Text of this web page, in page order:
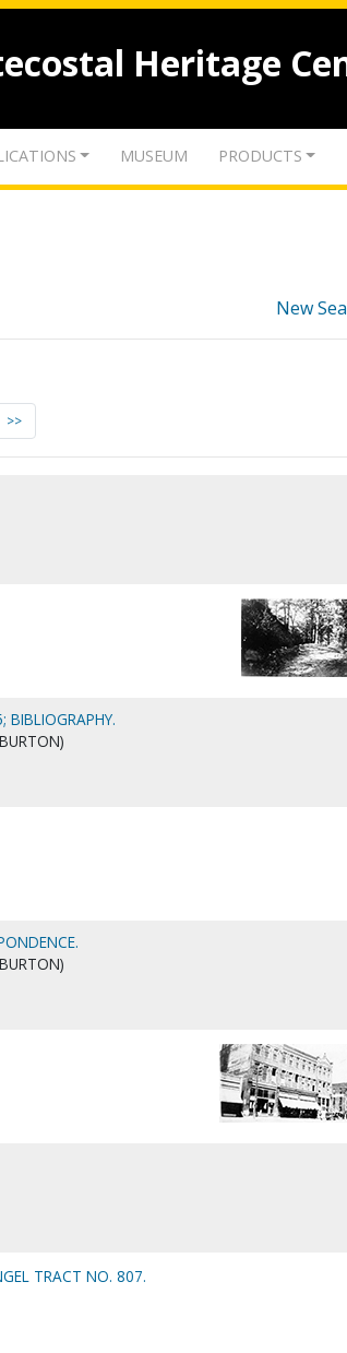
Heritage
MUSEUM PRODUCTS
New
>>
BIBLIOGRAPHY.
TRACT NO. 807.